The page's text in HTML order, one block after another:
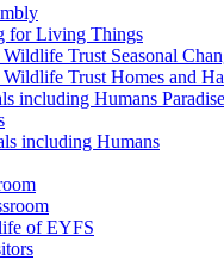
for Living Things
Wildlife Trust Seasonal
Wildlife Trust Homes and
including Humans
including Humans
of EYFS